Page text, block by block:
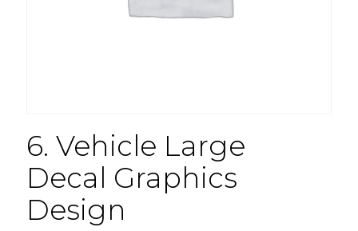
6. Vehicle Large
Decal Graphics
Design